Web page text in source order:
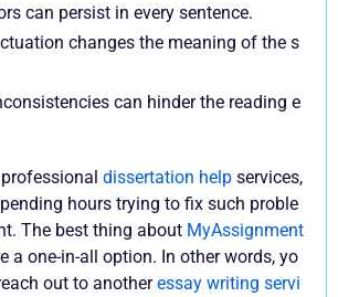
can persist in every sentence.
changes the meaning of the s
can hinder the reading e
dissertation help services,
hours trying to fix such proble
The best thing about MyAssignment
a one-in-all option. In other words, yo
out to anotheressay writing servi